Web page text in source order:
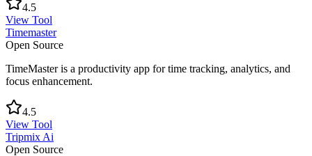
4.5
View Tool
Timemaster
Open Source
TimeMaster is a productivity app for time tracking, analytics, and
focus enhancement.
4.5
View Tool
Tripmix Ai
Open Source